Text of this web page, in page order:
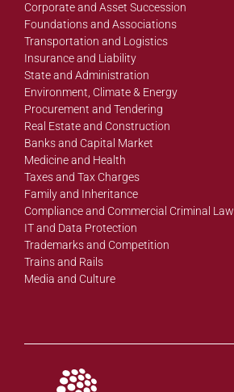
Corporate and Asset Succession
Foundations and Associations
Transportation and Logistics
Insurance and Liability
State and Administration
Environment, Climate & Energy
Procurement and Tendering
Real Estate and Construction
Banks and Capital Market
Medicine and Health
Taxes and Tax Charges
Family and Inheritance
Compliance and Commercial Criminal Law
IT and Data Protection
Trademarks and Competition
Trains and Rails
Media and Culture